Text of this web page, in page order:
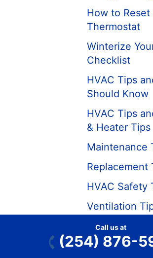
How to Reset
Thermostat
Winterize
Checklist
HVAC Tips
Should Know
HVAC Tips
& Heater Tips
Maintenance
Replacement
HVAC Safety
Ventilation
Heating
Which is
Call us at
(254) 876-